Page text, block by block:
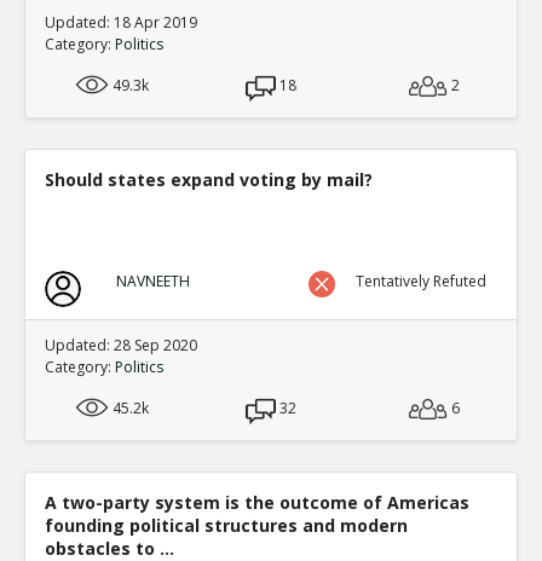
Updated: 18 Apr 2019
Category: Politics
49.3k
18 2
Should states expand voting by mail?
NAVNEETH Tentatively Refuted
Updated: 28 Sep 2020
Category: Politics
45.2k
32 6
A two-party system is the outcome of Americas
founding political structures and modern
obstacles to ...